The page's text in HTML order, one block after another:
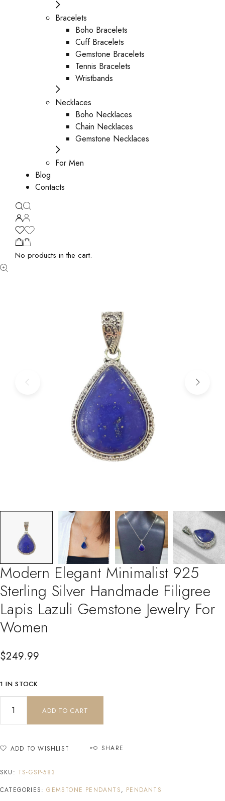
Bracelets
Boho Bracelets
Cuff Bracelets
Gemstone Bracelets
Tennis Bracelets
Wristbands
Necklaces
Boho Necklaces
Chain Necklaces
Gemstone Necklaces
For Men
Blog
Contacts
No products in the cart.
Modern Elegant Minimalist 925
Sterling Silver Handmade Filigree
Lapis Lazuli Gemstone Jewelry For
Women
$249.99
1 IN STOCK
ADD TO CART
ADD TO WISHLIST SHARE
SKU: TS-GSP-583
CATEGORIES:GEMSTONE PENDANTS, PENDANTS